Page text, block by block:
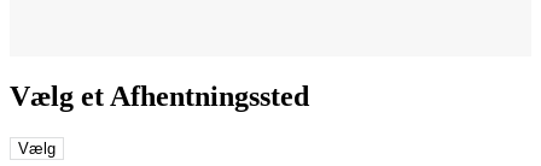
Vælg et Afhentningssted
Vælg